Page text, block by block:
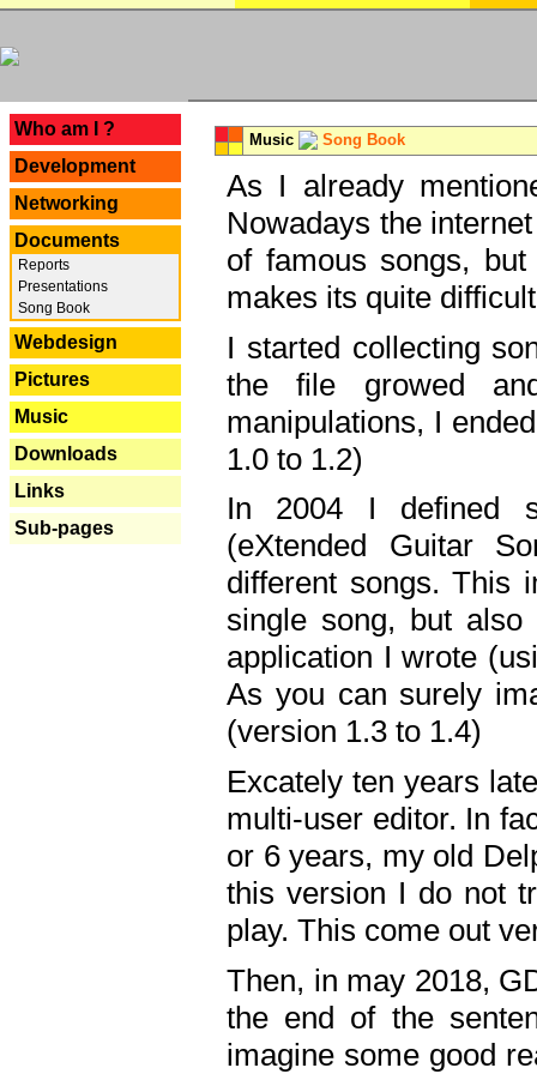
Who am I ?
Development
Networking
Documents
Reports
Presentations
Song Book
Webdesign
Pictures
Music
Downloads
Links
Sub-pages
Music Song Book
As I already
Nowadays the
of famous songs,
makes its quite
I started collecting
the file growed
manipulations, I
1.0 to 1.2)
In 2004 I defined
(eXtended Guitar
different songs. This
single song, but
application I wrote
As you can surely
(version 1.3 to 1.4)
Excately ten years
multi-user editor. In
or 6 years, my old
this version I do not
play. This come out
Then, in may 2018,
the end of the
imagine some good